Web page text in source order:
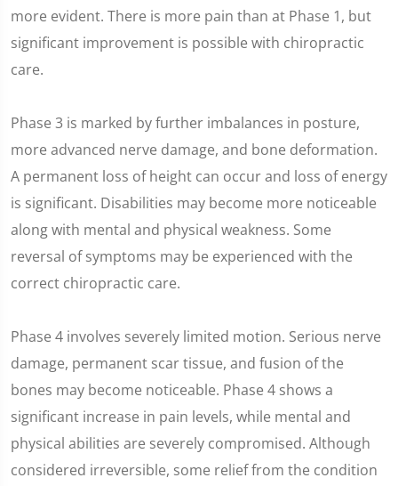
more evident. There is more pain than at Phase 1, but
significant improvement is possible with chiropractic
care.
Phase 3 is marked by further imbalances in posture,
more advanced nerve damage, and bone deformation.
A permanent loss of height can occur and loss of energy
is significant. Disabilities may become more noticeable
along with mental and physical weakness. Some
reversal of symptoms may be experienced with the
correct chiropractic care.
Phase 4 involves severely limited motion. Serious nerve
damage, permanent scar tissue, and fusion of the
bones may become noticeable. Phase 4 shows a
significant increase in pain levels, while mental and
physical abilities are severely compromised. Although
considered irreversible, some relief from the condition